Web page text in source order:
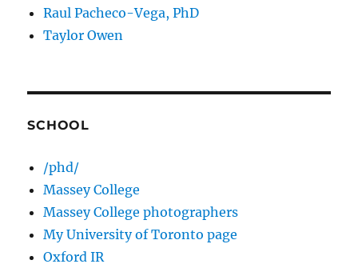
Raul Pacheco-Vega, PhD
Taylor Owen
SCHOOL
/phd/
Massey College
Massey College photographers
My University of Toronto page
Oxford IR